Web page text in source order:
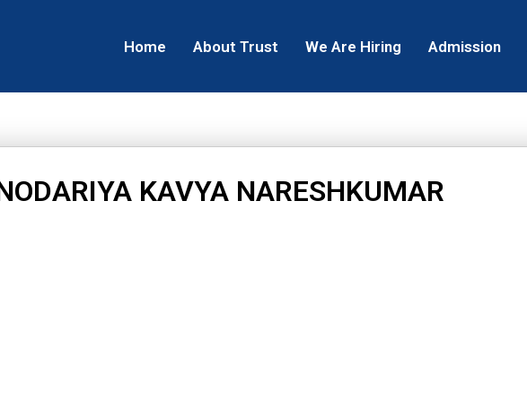
Home About Trust We Are Hiring Admission
KAVYA NARESHKUMAR